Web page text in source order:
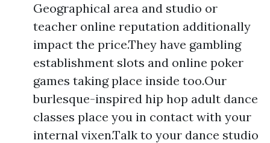
Geographical area and studio or
teacher online reputation additionally
impact the price.They have gambling
establishment slots and online poker
games taking place inside too.Our
burlesque-inspired hip hop adult dance
classes place you in contact with your
internal vixen.Talk to your dance studio